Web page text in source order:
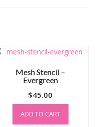
Mesh Stencil –
Evergreen
$45.00
ADD TO CART